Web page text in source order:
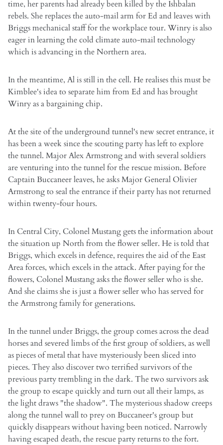
time, her parents had already been killed by the Ishbalan
rebels. She replaces the auto-mail arm for Ed and leaves with
Briggs mechanical staff for the workplace tour. Winry is also
eager in learning the cold climate auto-mail technology
which is advancing in the Northern area.
In the meantime, Al is still in the cell. He realises this must be
Kimblee's idea to separate him from Ed and has brought
Winry as a bargaining chip.
At the site of the underground tunnel's new secret entrance, it
has been a week since the scouting party has left to explore
the tunnel. Major Alex Armstrong and with several soldiers
are venturing into the tunnel for the rescue mission. Before
Captain Buccaneer leaves, he asks Major General Olivier
Armstrong to seal the entrance if their party has not returned
within twenty-four hours.
In Central City, Colonel Mustang gets the information about
the situation up North from the flower seller. He is told that
Briggs, which excels in defence, requires the aid of the East
Area forces, which excels in the attack. After paying for the
flowers, Colonel Mustang asks the flower seller who is she.
And she claims she is just a flower seller who has served for
the Armstrong family for generations.
In the tunnel under Briggs, the group comes across the dead
horses and severed limbs of the first group of soldiers, as well
as pieces of metal that have mysteriously been sliced into
pieces. They also discover two terrified survivors of the
previous party trembling in the dark. The two survivors ask
the group to escape quickly and turn out all their lamps, as
the light draws "the shadow". The mysterious shadow creeps
along the tunnel wall to prey on Buccaneer's group but
quickly disappears without having been noticed. Narrowly
having escaped death, the rescue party returns to the fort.